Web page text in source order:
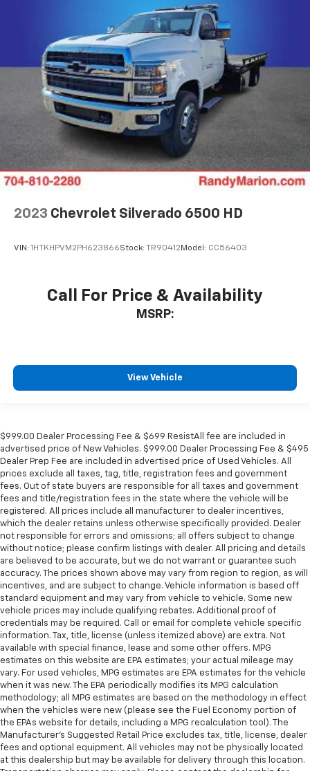
2023 Chevrolet Silverado 6500 HD
VIN: 1HTKHPVM2PH623866Stock: TR90412 Model: CC56403
Call For Price & Availability
MSRP:
View Vehicle
$999.00 Dealer Processing Fee & $699 ResistAll fee are included in
advertised price of New Vehicles. $999.00 Dealer Processing Fee & $495
Dealer Prep Fee are included in advertised price of Used Vehicles. All
prices exclude all taxes, tag, title, registration fees and government
fees. Out of state buyers are responsible for all taxes and government
fees and title/registration fees in the state where the vehicle will be
registered. All prices include all manufacturer to dealer incentives,
which the dealer retains unless otherwise specifically provided. Dealer
not responsible for errors and omissions; all offers subject to change
without notice; please confirm listings with dealer. All pricing and details
are believed to be accurate, but we do not warrant or guarantee such
accuracy. The prices shown above may vary from region to region, as will
incentives, and are subject to change. Vehicle information is based off
standard equipment and may vary from vehicle to vehicle. Some new
vehicle prices may include qualifying rebates. Additional proof of
credentials may be required. Call or email for complete vehicle specific
information. Tax, title, license (unless itemized above) are extra. Not
available with special finance, lease and some other offers. MPG
estimates on this website are EPA estimates; your actual mileage may
vary. For used vehicles, MPG estimates are EPA estimates for the vehicle
when it was new. The EPA periodically modifies its MPG calculation
methodology; all MPG estimates are based on the methodology in effect
when the vehicles were new (please see the Fuel Economy portion of
the EPAs website for details, including a MPG recalculation tool). The
Manufacturer's Suggested Retail Price excludes tax, title, license, dealer
fees and optional equipment. All vehicles may not be physically located
at this dealership but may be available for delivery through this location.